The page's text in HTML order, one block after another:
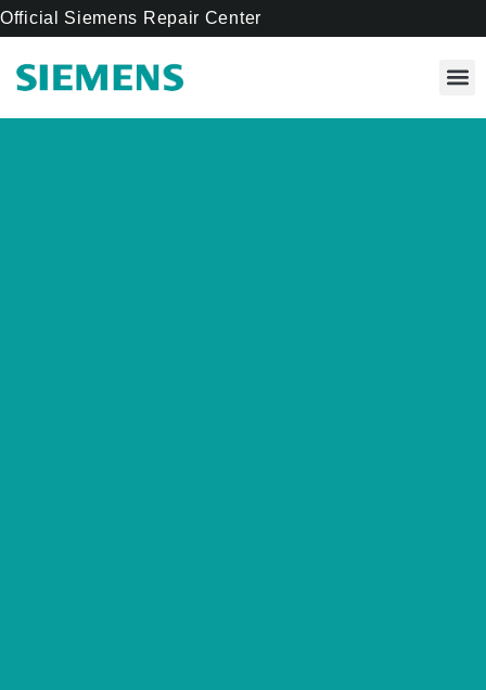
Official Siemens Repair Center